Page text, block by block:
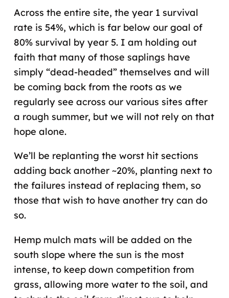
Across the entire site, the year 1 survival
rate is 54%, which is far below our goal of
80% survival by year 5. I am holding out
faith that many of those saplings have
simply “dead-headed” themselves and will
be coming back from the roots as we
regularly see across our various sites after
a rough summer, but we will not rely on that
hope alone.
We’ll be replanting the worst hit sections
adding back another ~20%, planting next to
the failures instead of replacing them, so
those that wish to have another try can do
so.
Hemp mulch mats will be added on the
south slope where the sun is the most
intense, to keep down competition from
grass, allowing more water to the soil, and